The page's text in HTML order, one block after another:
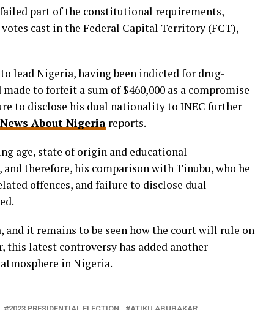
part of the constitutional requirements,
cast in the Federal Capital Territory (FCT),
lead Nigeria, having been indicted for drug-
to forfeit a sum of $460,000 as a compromise
to disclose his dual nationality to INEC further
News About Nigeria reports.
age, state of origin and educational
therefore, his comparison with Tinubu, who he
offences, and failure to disclose dual
and it remains to be seen how the court will rule on
this latest controversy has added another
in Nigeria.